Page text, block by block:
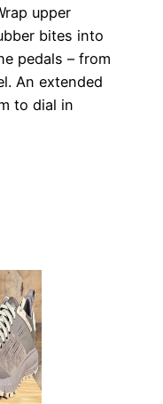
upper
bites into
pedals – from
An extended
to dial in